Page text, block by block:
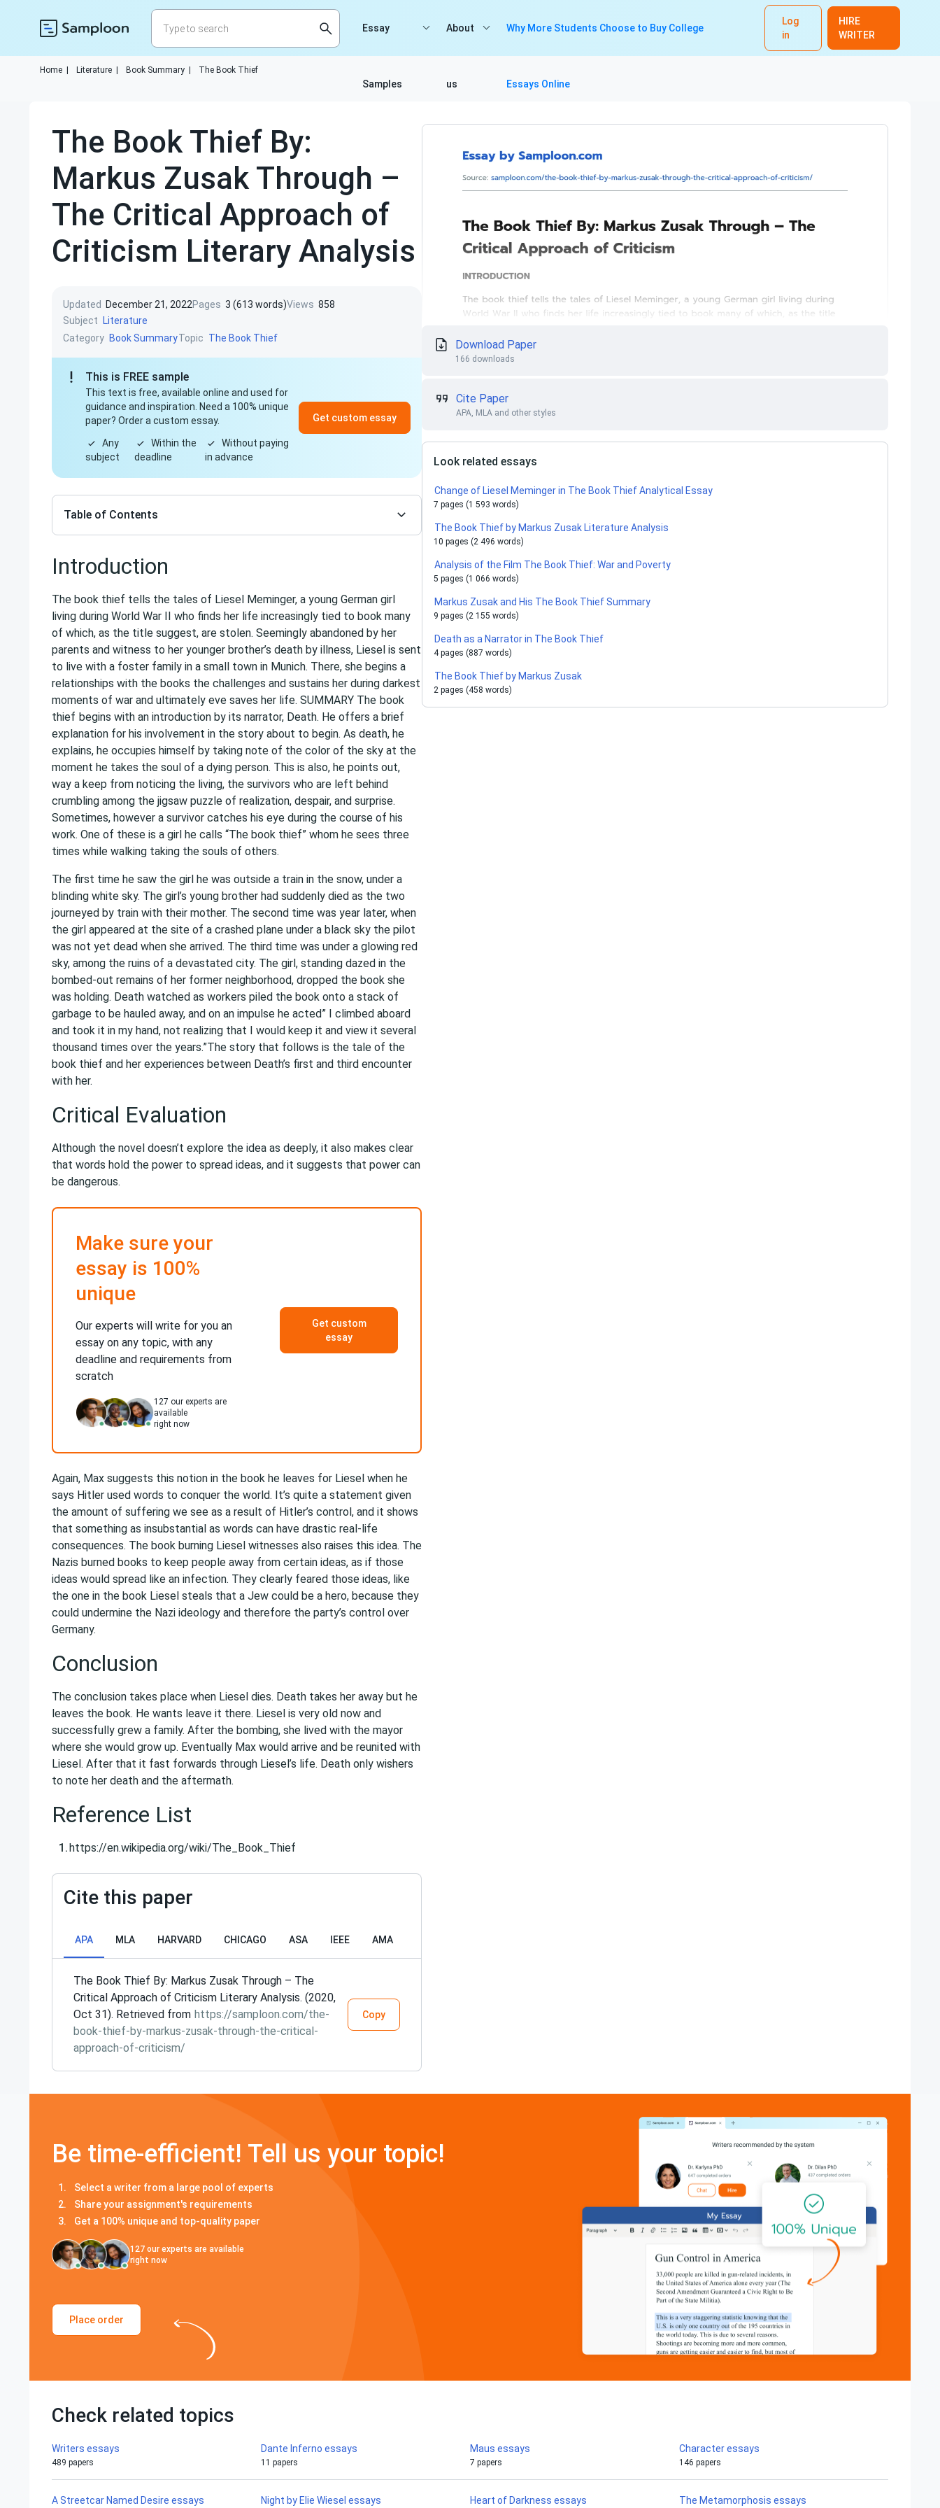
Log
in
HIRE
WRITER
Essay
Samples
About
us
Why More Students Choose to Buy College
Essays Online
Home Literature Book Summary The Book Thief
The Book Thief By:
Markus Zusak Through –
The Critical Approach of
Criticism Literary Analysis
Updated December 21, 2022Pages 3 (613 words)Views 858
Subject
Literature
Category Book SummaryTopic The Book Thief
This is FREE sample
This text is free, available online and used for
guidance and inspiration. Need a 100% unique
paper? Order a custom essay.
Any
subject
Within the
deadline
Without paying
in advance
Get custom essay
Table of Contents
Introduction
The book thief tells the tales of Liesel Meminger, a young German girl
living during World War II who finds her life increasingly tied to book many
of which, as the title suggest, are stolen. Seemingly abandoned by her
parents and witness to her younger brother’s death by illness, Liesel is sent
to live with a foster family in a small town in Munich. There, she begins a
relationships with the books the challenges and sustains her during darkest
moments of war and ultimately eve saves her life. SUMMARY The book
thief begins with an introduction by its narrator, Death. He offers a brief
explanation for his involvement in the story about to begin. As death, he
explains, he occupies himself by taking note of the color of the sky at the
moment he takes the soul of a dying person. This is also, he points out,
way a keep from noticing the living, the survivors who are left behind
crumbling among the jigsaw puzzle of realization, despair, and surprise.
Sometimes, however a survivor catches his eye during the course of his
work. One of these is a girl he calls “The book thief” whom he sees three
times while walking taking the souls of others.
The first time he saw the girl he was outside a train in the snow, under a
blinding white sky. The girl’s young brother had suddenly died as the two
journeyed by train with their mother. The second time was year later, when
the girl appeared at the site of a crashed plane under a black sky the pilot
was not yet dead when she arrived. The third time was under a glowing red
sky, among the ruins of a devastated city. The girl, standing dazed in the
bombed-out remains of her former neighborhood, dropped the book she
was holding. Death watched as workers piled the book onto a stack of
garbage to be hauled away, and on an impulse he acted” I climbed aboard
and took it in my hand, not realizing that I would keep it and view it several
thousand times over the years.”The story that follows is the tale of the
book thief and her experiences between Death’s first and third encounter
with her.
Critical Evaluation
Although the novel doesn’t explore the idea as deeply, it also makes clear
that words hold the power to spread ideas, and it suggests that power can
be dangerous.
Make sure your
essay is 100%
unique
Our experts will write for you an
essay on any topic, with any
deadline and requirements from
scratch
127 our experts are
available
right now
Get custom
essay
Again, Max suggests this notion in the book he leaves for Liesel when he
says Hitler used words to conquer the world. It’s quite a statement given
the amount of suffering we see as a result of Hitler’s control, and it shows
that something as insubstantial as words can have drastic real-life
consequences. The book burning Liesel witnesses also raises this idea. The
Nazis burned books to keep people away from certain ideas, as if those
ideas would spread like an infection. They clearly feared those ideas, like
the one in the book Liesel steals that a Jew could be a hero, because they
could undermine the Nazi ideology and therefore the party’s control over
Germany.
Conclusion
The conclusion takes place when Liesel dies. Death takes her away but he
leaves the book. He wants leave it there. Liesel is very old now and
successfully grew a family. After the bombing, she lived with the mayor
where she would grow up. Eventually Max would arrive and be reunited with
Liesel. After that it fast forwards through Liesel’s life. Death only wishers
to note her death and the aftermath.
Reference List
https://en.wikipedia.org/wiki/The_Book_Thief
Cite this paper
APA MLA HARVARD CHICAGO ASA IEEE AMA
The Book Thief By: Markus Zusak Through – The
Critical Approach of Criticism Literary Analysis. (2020,
Oct 31). Retrieved from https://samploon.com/the-
book-thief-by-markus-zusak-through-the-critical-
approach-of-criticism/
Copy
Download Paper
166 downloads
Cite Paper
APA, MLA and other styles
Look related essays
Change of Liesel Meminger in The Book Thief Analytical Essay
7 pages (1 593 words)
The Book Thief by Markus Zusak Literature Analysis
10 pages (2 496 words)
Analysis of the Film The Book Thief: War and Poverty
5 pages (1 066 words)
Markus Zusak and His The Book Thief Summary
9 pages (2 155 words)
Death as a Narrator in The Book Thief
4 pages (887 words)
The Book Thief by Markus Zusak
2 pages (458 words)
Be time-efficient! Tell us your topic!
Select a writer from a large pool of experts
Share your assignment's requirements
Get a 100% unique and top-quality paper
127 our experts are available
right now
Place order
Check related topics
Writers essays
489 papers
Dante Inferno essays
11 papers
Maus essays
7 papers
Character essays
146 papers
A Streetcar Named Desire essays Night by Elie Wiesel essays Heart of Darkness essays The Metamorphosis essays